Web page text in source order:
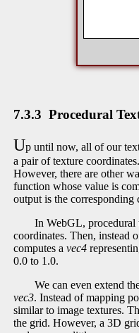
7.3.3 Procedural
Up until now, all of our
a pair of texture
However, there are other
function whose value is
output is the
In WebGL, procedural
coordinates. Then, instead
computes a vec4
0.0 to 1.0.
We can even extend
vec3. Instead of mapping
similar to image textures.
the grid. However, a 3D